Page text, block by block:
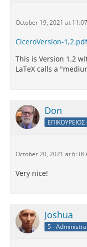
October 19, 2021 at
CiceroVersion-1,2.pdf
This is Version 1.2
LaTeX calls a
Don
ΕΠΙΚΟΥΡΕΙΟΣ
October 20, 2021 at 6:38
Very nice!
Joshua
5 -